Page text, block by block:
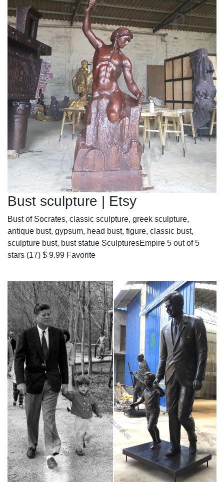
Bust sculpture | Etsy
Bust of Socrates, classic sculpture, greek sculpture,
antique bust, gypsum, head bust, figure, classic bust,
sculpture bust, bust statue SculpturesEmpire 5 out of 5
stars (17) $ 9.99 Favorite